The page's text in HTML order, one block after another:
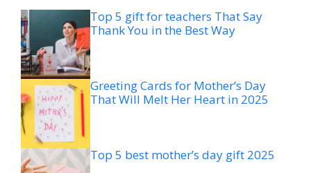
Top 5 gift for teachers That Say
Thank You in the Best Way
Greeting Cards for Mother’s Day
That Will Melt Her Heart in 2025
Top 5 best mother’s day gift 2025